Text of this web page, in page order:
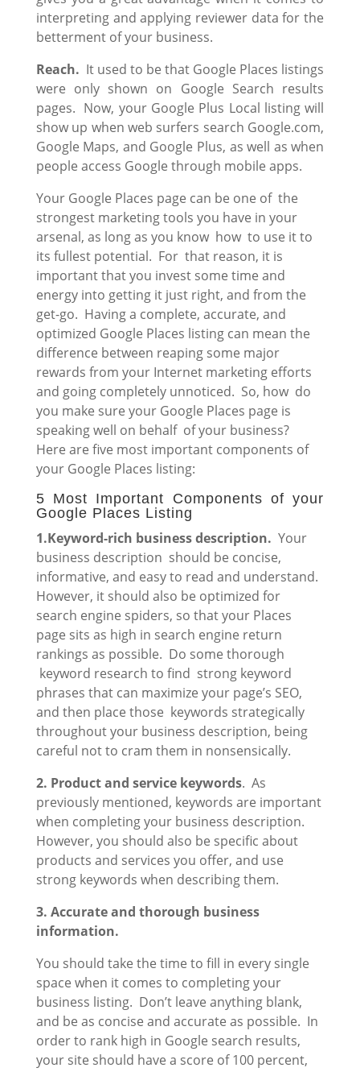
interpreting and applying reviewer data for the
betterment of your business.
Reach. It used to be that Google Places listings
were only shown on Google Search results
pages. Now, your Google Plus Local listing will
show up when web surfers search Google.com,
Google Maps, and Google Plus, as well as when
people access Google through mobile apps.
Your Google Places page can be one of the
strongest marketing tools you have in your
arsenal, as long as you know how to use it to
its fullest potential. For that reason, it is
important that you invest some time and
energy into getting it just right, and from the
get-go. Having a complete, accurate, and
optimized Google Places listing can mean the
difference between reaping some major
rewards from your Internet marketing efforts
and going completely unnoticed. So, how do
you make sure your Google Places page is
speaking well on behalf of your business?
Here are five most important components of
your Google Places listing:
5 Most Important Components of your
Google Places Listing
1.Keyword-rich business description. Your
business description should be concise,
informative, and easy to read and understand.
However, it should also be optimized for
search engine spiders, so that your Places
page sits as high in search engine return
rankings as possible. Do some thorough
keyword research to find strong keyword
phrases that can maximize your page’s SEO,
and then place those keywords strategically
throughout your business description, being
careful not to cram them in nonsensically.
2. Product and service keywords. As
previously mentioned, keywords are important
when completing your business description.
However, you should also be specific about
products and services you offer, and use
strong keywords when describing them.
3. Accurate and thorough business
information.
You should take the time to fill in every single
space when it comes to completing your
business listing. Don’t leave anything blank,
and be as concise and accurate as possible. In
order to rank high in Google search results,
your site should have a score of 100 percent,